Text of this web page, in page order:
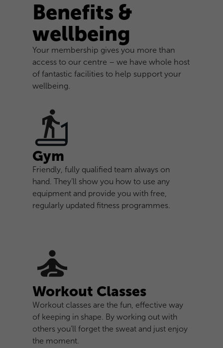
Benefits &
wellbeing
Your membership gives you more than
access to our centre – we have whole host
of fantastic facilities to help support your
wellbeing.
Gym
Friendly, fully qualified team always on
hand. They’ll show you how to use any
equipment and provide you with free,
regularly updated fitness programmes.
Workout Classes
Workout classes are the fun, effective way
of keeping in shape. By working out with
others you’ll forget the sweat and just enjoy
the moment.